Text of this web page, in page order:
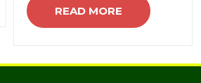
READ MORE